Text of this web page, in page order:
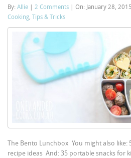
By:Allie 2 Comments On: January 28, 2015
Cooking,Tips & Tricks
The Bento Lunchbox You might also like:
recipe ideas And: 35 portable snacks for